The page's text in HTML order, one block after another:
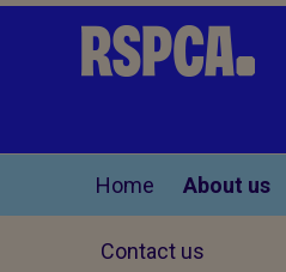
Home About us
Contact us